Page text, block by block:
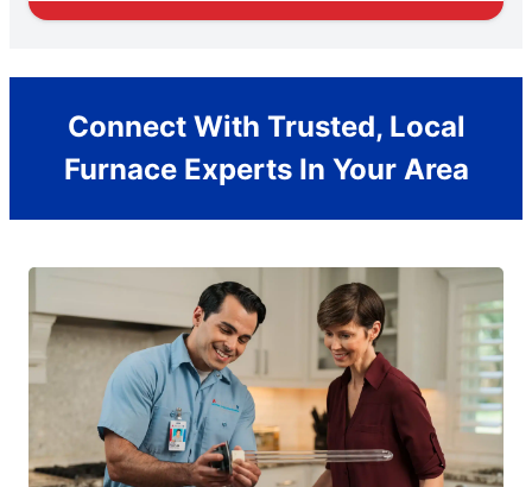
Connect With Trusted, Local
Furnace Experts In Your Area